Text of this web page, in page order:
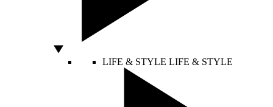
LIFE & STYLE LIFE & STYLE